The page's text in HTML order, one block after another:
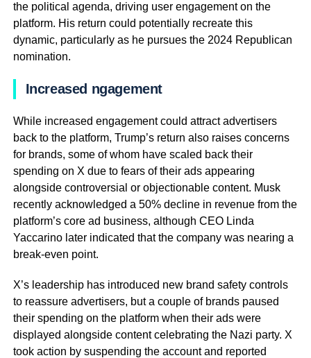
the political agenda, driving user engagement on the
platform. His return could potentially recreate this
dynamic, particularly as he pursues the 2024 Republican
nomination.
Increased ngagement
While increased engagement could attract advertisers
back to the platform, Trump’s return also raises concerns
for brands, some of whom have scaled back their
spending on X due to fears of their ads appearing
alongside controversial or objectionable content. Musk
recently acknowledged a 50% decline in revenue from the
platform’s core ad business, although CEO Linda
Yaccarino later indicated that the company was nearing a
break-even point.
X’s leadership has introduced new brand safety controls
to reassure advertisers, but a couple of brands paused
their spending on the platform when their ads were
displayed alongside content celebrating the Nazi party. X
took action by suspending the account and reported